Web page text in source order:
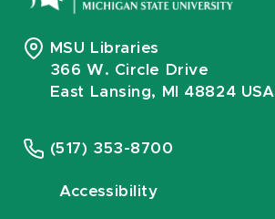
MSU Libraries
366 W. Circle Drive
East Lansing, MI 48824 USA
(517) 353-8700
Accessibility